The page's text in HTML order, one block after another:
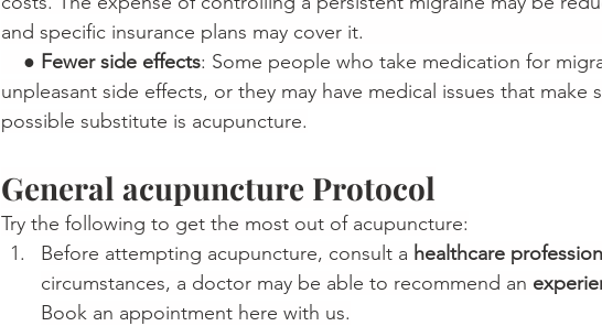
and specific insurance plans
    ●
Fewer side effects: Some people who take medication for
unpleasant side effects, or they may have medical issues that make
possible substitute is acupuncture.
General acupuncture Protocol
Try the following to get the most out of acupuncture:
Before attempting acupuncture, consult a healthcare
circumstances, a doctor may be able to recommend an
Book an appointment here with us.